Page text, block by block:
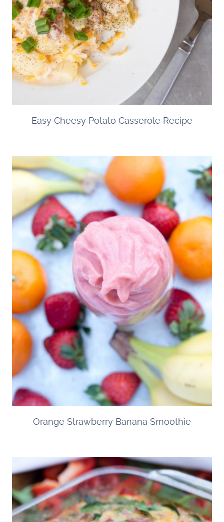
Easy Cheesy Potato Casserole Recipe
Orange Strawberry Banana Smoothie